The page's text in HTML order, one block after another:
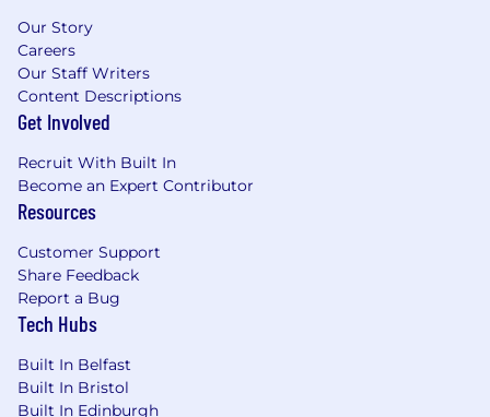
Our Story
Careers
Our Staff Writers
Content Descriptions
Get Involved
Recruit With Built In
Become an Expert Contributor
Resources
Customer Support
Share Feedback
Report a Bug
Tech Hubs
Built In Belfast
Built In Bristol
Built In Edinburgh